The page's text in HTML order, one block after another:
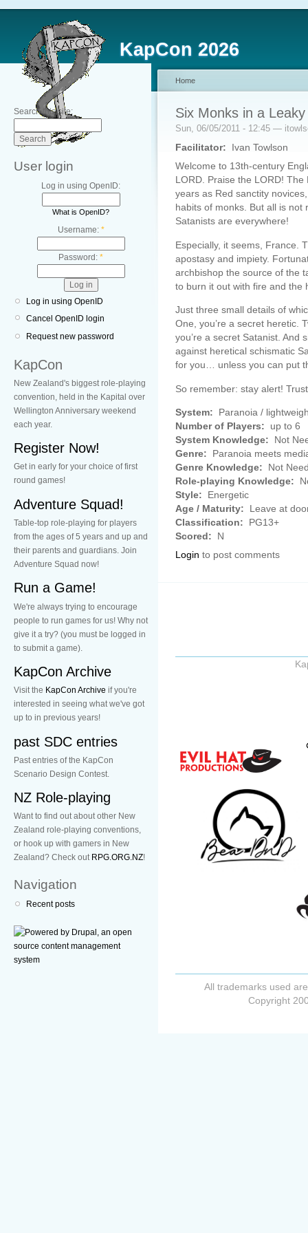
KapCon 2026
Search this site:
User login
Log in using OpenID:
What is OpenID?
Username: *
Password: *
Log in using OpenID
Cancel OpenID login
Request new password
KapCon
New Zealand's biggest role-playing
convention, held in the Kapital over
Wellington Anniversary weekend
each year.
Register Now!
Get in early for your choice of first
round games!
Adventure Squad!
Table-top role-playing for players
from the ages of 5 years and up and
their parents and guardians. Join
Adventure Squad now!
Run a Game!
We're always trying to encourage
people to run games for us! Why not
give it a try? (you must be logged in
to submit a game).
KapCon Archive
Visit the KapCon Archive if you're
interested in seeing what we've got
up to in previous years!
past SDC entries
Past entries of the KapCon
Scenario Design Contest.
NZ Role-playing
Want to find out about other New
Zealand role-playing conventions,
or hook up with gamers in New
Zealand? Check out RPG.ORG.NZ!
Navigation
Recent posts
Home
Six Monks in a
Sun, 06/05/2011 - 12:45 —
Facilitator:
Ivan Towlson
Welcome to 13th-century
LORD. Praise the LORD!
years as Red sanctity
habits of monks. But all is not
Satanists are everywhere!
Especially, it seems, France.
apostasy and impiety.
archbishop the source of the
to burn it out with fire and the
Just three small details of
One, you’re a secret heretic.
you’re a secret Satanist. And
against heretical schismatic
for you… unless you can put
So remember: stay alert!
System:
Paranoia /
Number of Players:
up to 6
System Knowledge:
Not
Genre:
Paranoia meets
Genre Knowledge:
Not
Role-playing Knowledge:
Style:
Energetic
Age / Maturity:
Leave at
Classification:
PG13+
Scored:
N
Login to post comments
All trademarks used
Copyright